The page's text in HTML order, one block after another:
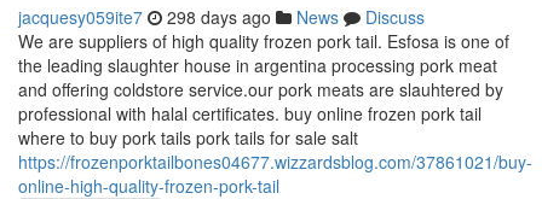
jacquesy059ite7 298 days ago News
Discuss
We are suppliers of high quality frozen pork tail. Esfosa is one of
the leading slaughter house in argentina processing pork meat
and offering coldstore service.our pork meats are slauhtered by
professional with halal certificates. buy online frozen pork tail
where to buy pork tails pork tails for sale salt
https://frozenporktailbones04677.wizzardsblog.com/37861021/buy-
online-high-quality-frozen-pork-tail